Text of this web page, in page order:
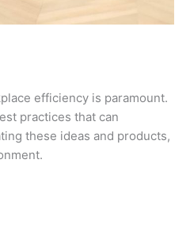
efficiency is paramount.
practices that can
these ideas and products,